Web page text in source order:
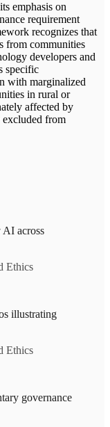
emphasis on
requirement
recognizes that
from communities
developers and
specific
with marginalized
in rural or
affected by
from
across
Ethics
illustrating
Ethics
governance